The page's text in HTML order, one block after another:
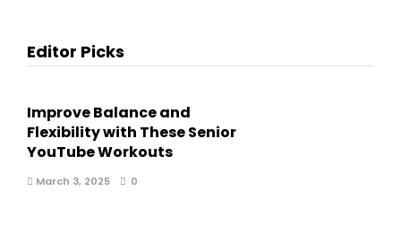
Editor Picks
Improve Balance and
Flexibility with These Senior
YouTube Workouts
March 3, 2025 0